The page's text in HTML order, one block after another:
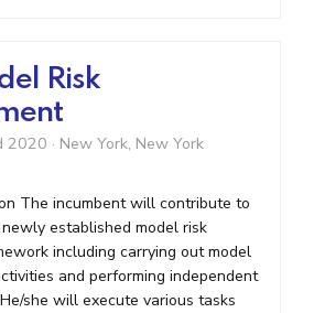
Risk
2020 · New York, New York
The incumbent will contribute to
established model risk
including carrying out model
and performing independent
she will execute various tasks